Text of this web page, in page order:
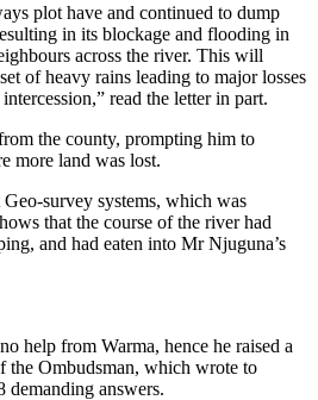
plot have and continued to dump
in its blockage and flooding in
across the river. This will
of heavy rains leading to major losses
read the letter in part.
the county, prompting him to
more land was lost.
survey systems, which was
that the course of the river had
and had eaten into Mr Njuguna’s
help from Warma, hence he raised a
Ombudsman, which wrote to
demanding answers.